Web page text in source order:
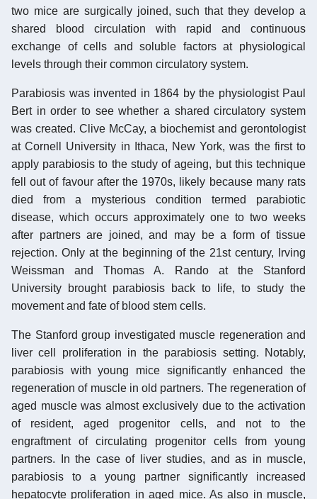
two mice are surgically joined, such that they develop a
shared blood circulation with rapid and continuous
exchange of cells and soluble factors at physiological
levels through their common circulatory system.
Parabiosis was invented in 1864 by the physiologist Paul
Bert in order to see whether a shared circulatory system
was created. Clive McCay, a biochemist and gerontologist
at Cornell University in Ithaca, New York, was the first to
apply parabiosis to the study of ageing, but this technique
fell out of favour after the 1970s, likely because many rats
died from a mysterious condition termed parabiotic
disease, which occurs approximately one to two weeks
after partners are joined, and may be a form of tissue
rejection. Only at the beginning of the 21st century, Irving
Weissman and Thomas A. Rando at the Stanford
University brought parabiosis back to life, to study the
movement and fate of blood stem cells.
The Stanford group investigated muscle regeneration and
liver cell proliferation in the parabiosis setting. Notably,
parabiosis with young mice significantly enhanced the
regeneration of muscle in old partners. The regeneration of
aged muscle was almost exclusively due to the activation
of resident, aged progenitor cells, and not to the
engraftment of circulating progenitor cells from young
partners. In the case of liver studies, and as in muscle,
parabiosis to a young partner significantly increased
hepatocyte proliferation in aged mice. As also in muscle,